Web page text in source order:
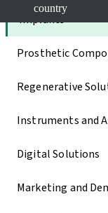
country
Implants
Prosthetic
Regenerative
Instruments and
Digital Solutions
Marketing and